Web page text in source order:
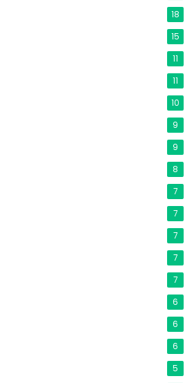
18
15
11
11
10
9
9
8
7
7
7
7
7
6
6
6
5